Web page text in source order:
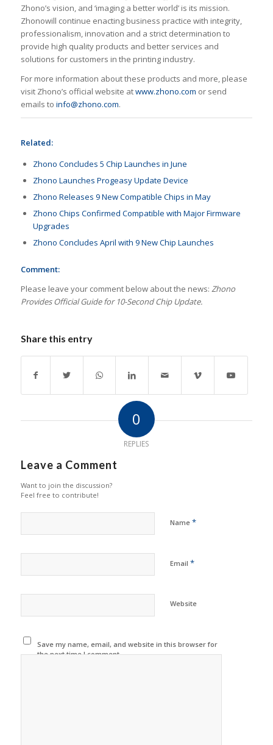
Zhono’s vision, and ‘imaging a better world’ is its mission.
Zhonowill continue enacting business practice with integrity,
professionalism, innovation and a strict determination to
provide high quality products and better services and
solutions for customers in the printing industry.
For more information about these products and more, please
visit Zhono’s official website atwww.zhono.com or send
emails to info@zhono.com.
Related:
Zhono Concludes 5 Chip Launches in June
Zhono Launches Progeasy Update Device
Zhono Releases 9 New Compatible Chips in May
Zhono Chips Confirmed Compatible with Major Firmware
Upgrades
Zhono Concludes April with 9 New Chip Launches
Comment:
Please leave your comment below about the news: Zhono
Provides Official Guide for 10-Second Chip Update.
Share this entry
0
REPLIES
Leave a Comment
Want to join the discussion?
Feel free to contribute!
Name *
Email *
Website
Save my name, email, and website in this browser for
the next time I comment.